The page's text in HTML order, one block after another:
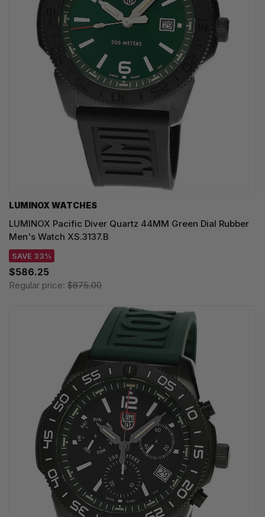
LUMINOX WATCHES
LUMINOX Pacific Diver Quartz 44MM Green Dial Rubber
Men's Watch XS.3137.B
SAVE 33%
$586.25
Regular price: $875.00